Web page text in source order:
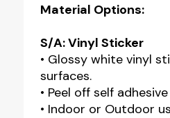
Material Options:
S/A: Vinyl Sticker
• Glossy white vinyl
surfaces.
• Peel off self
• Indoor or Outdoor